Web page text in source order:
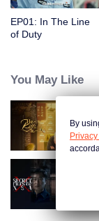
EP01: In The Line
of Duty
You May Like
By